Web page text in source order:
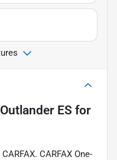
ES for
CARFAX One-